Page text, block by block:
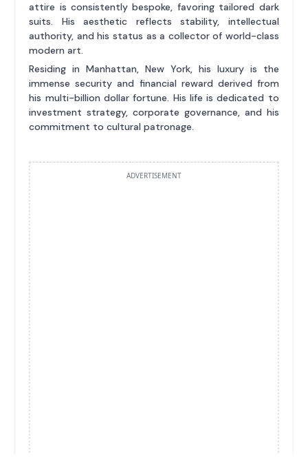
attire is consistently bespoke, favoring tailored dark
suits. His aesthetic reflects stability, intellectual
authority, and his status as a collector of world-class
modern art.
Residing in Manhattan, New York, his luxury is the
immense security and financial reward derived from
his multi-billion dollar fortune. His life is dedicated to
investment strategy, corporate governance, and his
commitment to cultural patronage.
ADVERTISEMENT